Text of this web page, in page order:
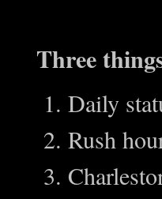
Three
Daily
Rush